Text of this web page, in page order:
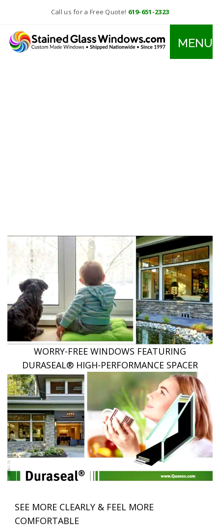
Call us for a Free Quote! 619-651-2323
MENU
WORRY-FREE WINDOWS FEATURING
DURASEAL® HIGH-PERFORMANCE SPACER
SEE MORE CLEARLY & FEEL MORE
COMFORTABLE